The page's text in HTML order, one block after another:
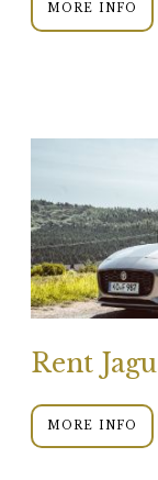
MORE INFO
Rent
MORE INFO